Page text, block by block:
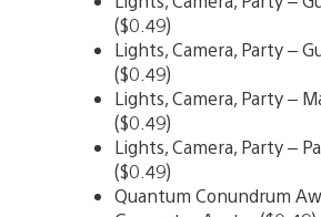
($0.49)
Lights, Camera, Party –
($0.49)
Lights, Camera, Party –
($0.49)
Lights, Camera, Party –
($0.49)
Quantum Conundrum